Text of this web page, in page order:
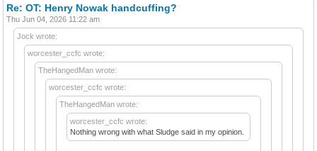
Re: OT: Henry Nowak handcuffing?
Thu Jun 04, 2026 11:22 am
Jock wrote:
worcester_ccfc wrote:
TheHangedMan wrote:
worcester_ccfc wrote:
TheHangedMan wrote:
worcester_ccfc wrote:
Nothing wrong with what Sludge said in my opinion.